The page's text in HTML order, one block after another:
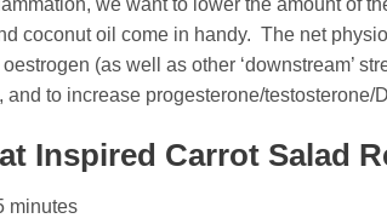
we want to lower the amount of
coconut oil come in handy. The net
(as well as other ‘downstream’
and to increase progesterone/testosterone/
Inspired Carrot Salad
minutes